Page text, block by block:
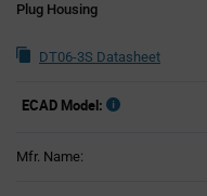
Plug Housing
DT06-3S Datasheet
ECAD Model:
Mfr. Name: